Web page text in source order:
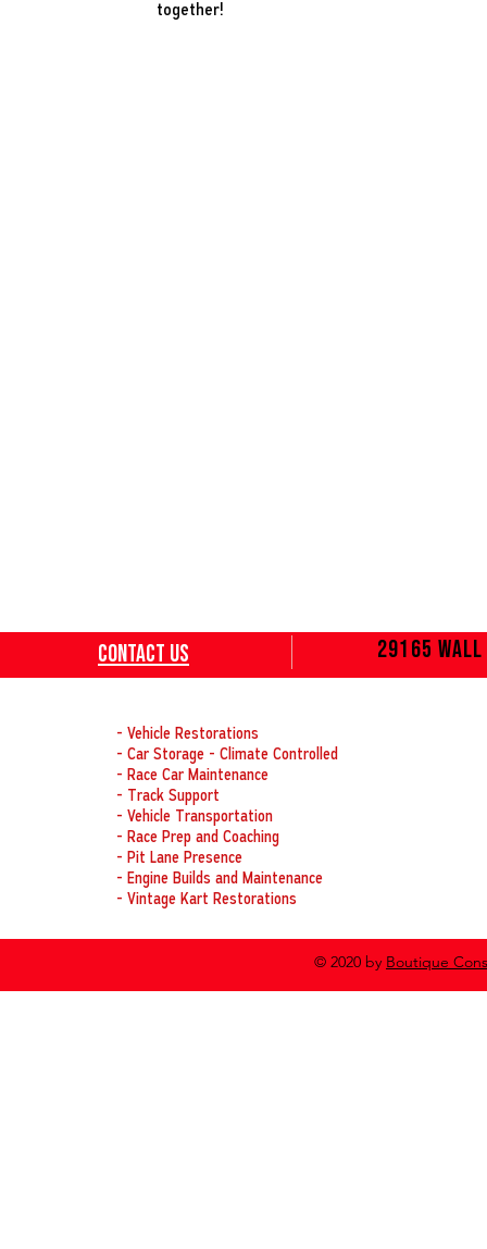
together!
Contact Us 29165 Wall
- Vehicle Restorations
- Car Storage - Climate Controlled
- Race Car Maintenance
- Track Support
- Vehicle Transportation
- Race Prep and Coaching
- Pit Lane Presence
- Engine Builds and Maintenance
- Vintage Kart Restorations
© 2020 by Boutique